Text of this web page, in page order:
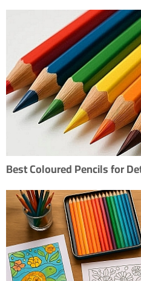
Best Coloured Pencils for